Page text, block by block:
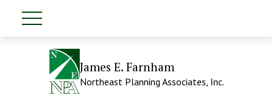
James E. Farnham
Northeast Planning Associates, Inc.